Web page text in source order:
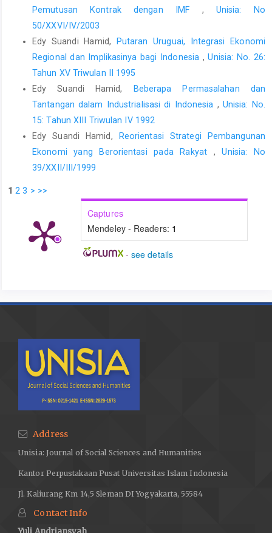
Pemutusan Kontrak dengan IMF , Unisia: No
50/XXVI/IV/2003
Edy Suandi Hamid,
Putaran Uruguai, Integrasi Ekonomi
Regional dan Implikasinya bagi Indonesia ,Unisia: No. 26:
Tahun XV Triwulan II 1995
Edy Suandi Hamid,
Beberapa Permasalahan dan
Tantangan dalam Industrialisasi di Indonesia , Unisia: No.
15: Tahun XIII Triwulan IV 1992
Edy Suandi Hamid,
Reorientasi Strategi Pembangunan
Ekonomi yang Berorientasi pada Rakyat ,Unisia: No
39/XXII/III/1999
1 2 3 > >>
Captures
Mendeley - Readers: 1
- see details
Address
Unisia: Journal of Social Sciences and Humanities
Kantor Perpustakaan Pusat Universitas Islam Indonesia
Jl. Kaliurang Km 14,5 Sleman DI Yogyakarta, 55584
Contact Info